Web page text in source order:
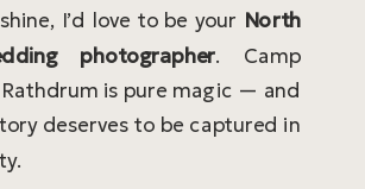
I’d love to be your North
photographer. Camp
Rathdrum is pure magic — and
deserves to be captured in